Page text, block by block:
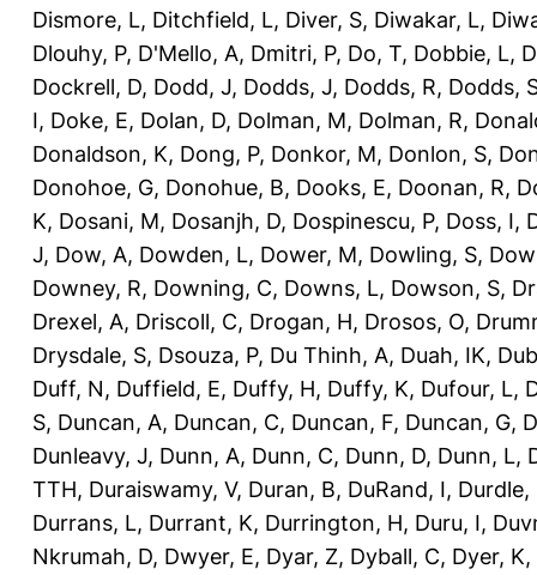
Dismore, L, Ditchfield, L, Diver, S, Diwakar, L,
Dlouhy, P, D'Mello, A, Dmitri, P, Do, T, Dobbie, L,
Dockrell, D, Dodd, J, Dodds, J, Dodds, R, Dodds,
I, Doke, E, Dolan, D, Dolman, M, Dolman, R,
Donaldson, K, Dong, P, Donkor, M, Donlon, S,
Donohoe, G, Donohue, B, Dooks, E, Doonan, R,
K, Dosani, M, Dosanjh, D, Dospinescu, P, Doss, I,
J, Dow, A, Dowden, L, Dower, M, Dowling, S,
Downey, R, Downing, C, Downs, L, Dowson, S,
Drexel, A, Driscoll, C, Drogan, H, Drosos, O,
Drysdale, S, Dsouza, P, Du Thinh, A, Duah, IK,
Duff, N, Duffield, E, Duffy, H, Duffy, K, Dufour, L,
S, Duncan, A, Duncan, C, Duncan, F, Duncan, G,
Dunleavy, J, Dunn, A, Dunn, C, Dunn, D, Dunn, L,
TTH, Duraiswamy, V, Duran, B, DuRand, I, Durdle,
Durrans, L, Durrant, K, Durrington, H, Duru, I,
Nkrumah, D, Dwyer, E, Dyar, Z, Dyball, C, Dyer, K,